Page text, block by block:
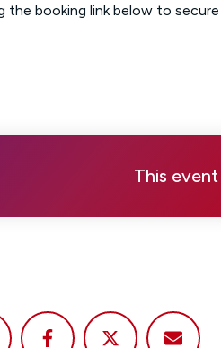
the booking link below to secure
This